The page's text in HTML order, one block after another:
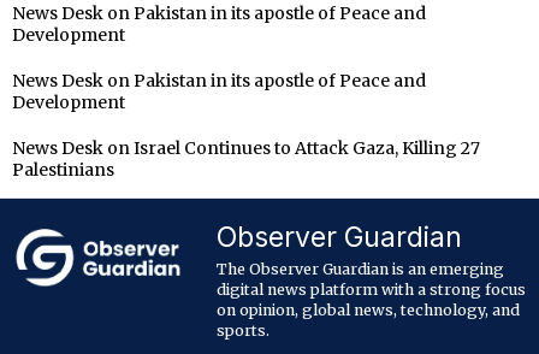
News Desk onPakistan in its apostle of Peace and
Development
News Desk onPakistan in its apostle of Peace and
Development
News Desk onIsrael Continues to Attack Gaza, Killing 27
Palestinians
Observer Guardian
The Observer Guardian is an emerging
digital news platform with a strong focus
on opinion, global news, technology, and
sports.